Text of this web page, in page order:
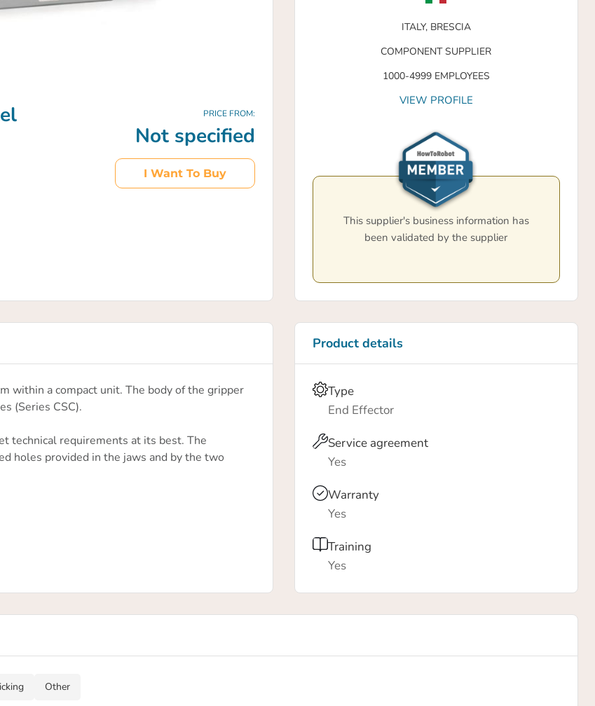
PRICE FROM:
Not specified
I Want To Buy
ITALY, BRESCIA
COMPONENT SUPPLIER
1000-4999 EMPLOYEES
VIEW PROFILE
This supplier's business information has
been validated by the supplier
within a compact unit. The body of the gripper
(Series CSC).
technical requirements at its best. The
holes provided in the jaws and by the two
Product details
Type
End Effector
Service agreement
Yes
Warranty
Yes
Training
Yes
Other